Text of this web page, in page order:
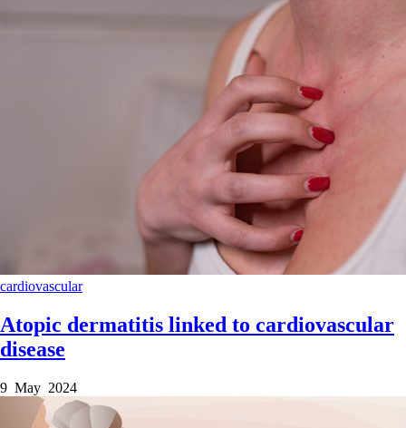
cardiovascular
Atopic dermatitis linked to cardiovascular
disease
9 May 2024